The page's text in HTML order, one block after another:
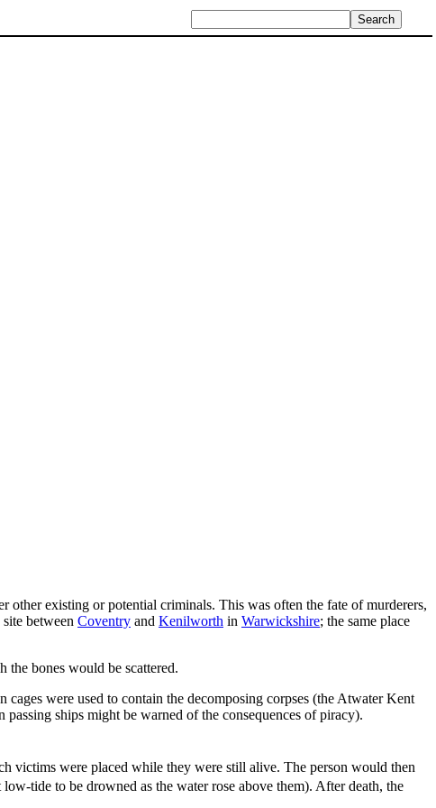
existing or potential criminals. This was often the fate of murderers,
between Coventry and Kenilworth in Warwickshire; the same place
the bones would be scattered.
were used to contain the decomposing corpses (the Atwater Kent
ships might be warned of the consequences of piracy).
victims were placed while they were still alive. The person would then
tide to be drowned as the water rose above them). After death, the